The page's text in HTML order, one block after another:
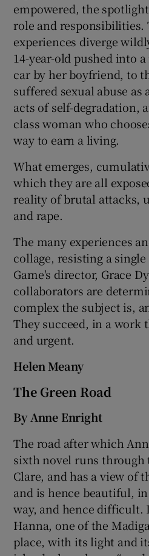
empowered, the
role and responsibilities.
experiences diverge
14-year-old pushed into a
car by her boyfriend, to
suffered sexual abuse as
acts of self-degradation,
class woman who
way to earn a living.
What emerges,
which they are all
reality of brutal attacks,
and rape.
The many experiences
collage, resisting a
Game's director, Grace
collaborators are
complex the subject is,
They succeed, in a work
and urgent.
Helen Meany
The Green Road
By Anne Enright
The road after which
sixth novel runs through
Clare, and has a view of
and is hence beautiful,
way, and hence difficult.
Hanna, one of the
place, with its light and